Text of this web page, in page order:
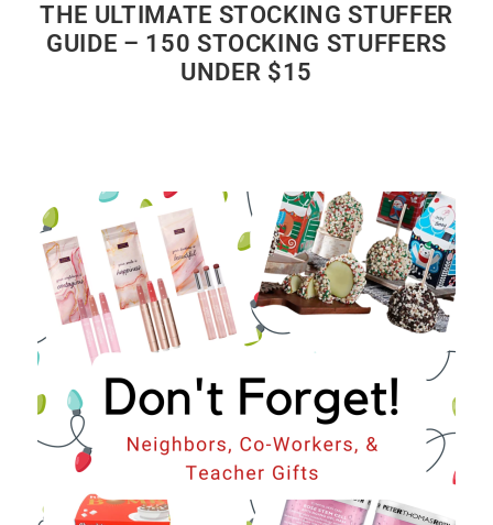
THE ULTIMATE STOCKING STUFFER
GUIDE – 150 STOCKING STUFFERS
UNDER $15